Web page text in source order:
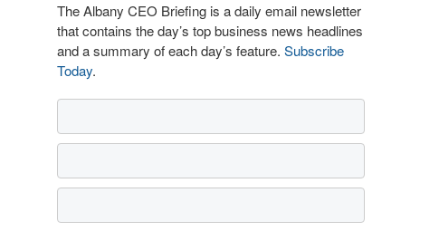
The Albany CEO Briefing is a daily email newsletter
that contains the day’s top business news headlines
and a summary of each day’s feature. Subscribe
Today.